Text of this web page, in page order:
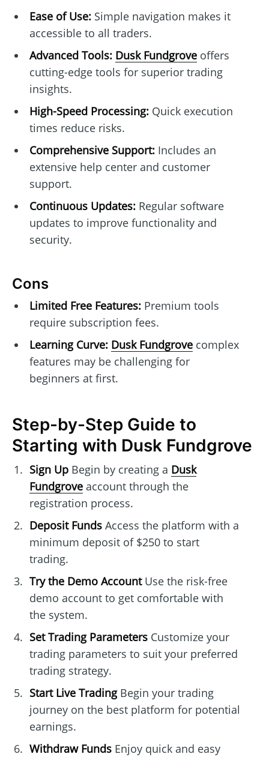
Ease of Use:Simple navigation makes it
accessible to all traders.
Advanced Tools: Dusk Fundgroveoffers
cutting-edge tools for superior trading
insights.
High-Speed Processing:Quick execution
times reduce risks.
Comprehensive Support:Includes an
extensive help center and customer
support.
Continuous Updates:Regular software
updates to improve functionality and
security.
Cons
Limited Free Features:Premium tools
require subscription fees.
Learning Curve: Dusk Fundgrovecomplex
features may be challenging for
beginners at first.
Step-by-Step Guide to
Starting with Dusk Fundgrove
Sign UpBegin by creating a Dusk
Fundgroveaccount through the
registration process.
Deposit FundsAccess the platform with a
minimum deposit of $250 to start
trading.
Try the Demo AccountUse the risk-free
demo account to get comfortable with
the system.
Set Trading ParametersCustomize your
trading parameters to suit your preferred
trading strategy.
Start Live TradingBegin your trading
journey on the best platform for potential
earnings.
Withdraw FundsEnjoy quick and easy